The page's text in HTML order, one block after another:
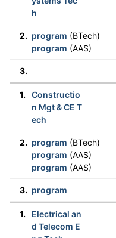
h
program (BTech)
program (AAS)
Constructio
n Mgt & CE T
ech
program (BTech)
program (AAS)
program (AAS)
program
Electrical an
d Telecom E